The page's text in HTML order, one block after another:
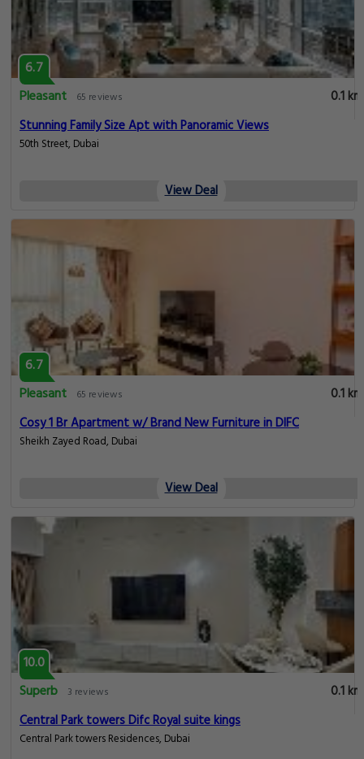
6.7
Pleasant
65 reviews
0.1 km
Stunning Family Size Apt with Panoramic Views
50th Street, Dubai
View Deal
6.7
Pleasant
65 reviews
0.1 km
Cosy 1 Br Apartment w/ Brand New Furniture in DIFC
Sheikh Zayed Road, Dubai
View Deal
10.0
Superb
3 reviews
0.1 km
Central Park towers Difc Royal suite kings
Central Park towers Residences, Dubai